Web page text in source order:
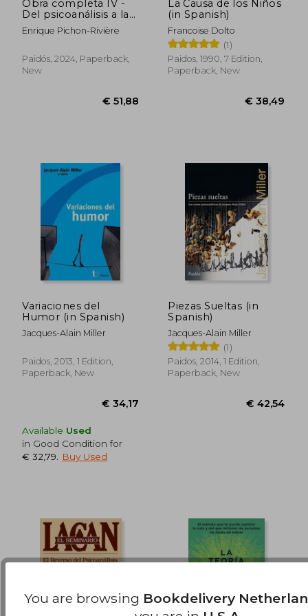
€ 25,93
Obra completa IV -
Del psicoanálisis a la
psicología social -
1963-1966 (in
Enrique Pichon-Rivière
Paidós, 2024, Paperback,
New
La Causa de los Niños
(in Spanish)
Francoise Dolto
(1)
Paidos, 1990, 7 Edition,
Paperback, New
Variaciones del
Humor (in Spanish)
Jacques-Alain Miller
Paidos, 2013, 1 Edition,
Paperback, New
Available Used
in Good Condition for
€ 32,79
Buy Used
Piezas Sueltas (in
Spanish)
Jacques-Alain Miller
(1)
Paidos, 2014, 1 Edition,
Paperback, New
You are browsing Bookdelivery